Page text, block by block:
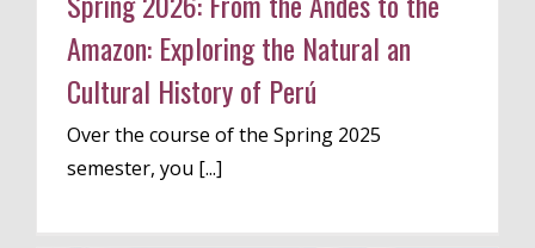
Amazon: Exploring the Natural an
Cultural History of Perú
Over the course of the Spring 2025
semester, you [...]